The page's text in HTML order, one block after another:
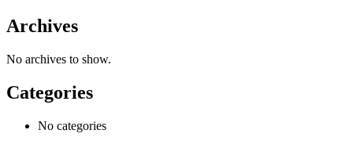
Archives
No archives to show.
Categories
No categories